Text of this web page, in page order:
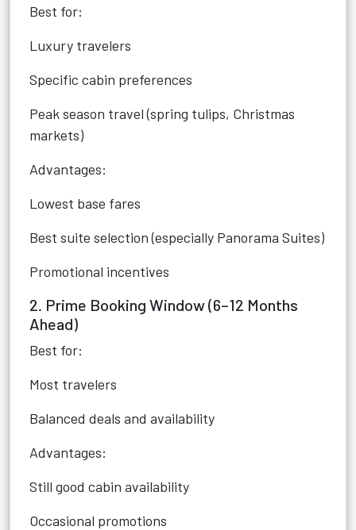
Best for:
Luxury travelers
Specific cabin preferences
Peak season travel (spring tulips, Christmas
markets)
Advantages:
Lowest base fares
Best suite selection (especially Panorama Suites)
Promotional incentives
2. Prime Booking Window (6–12 Months
Ahead)
Best for:
Most travelers
Balanced deals and availability
Advantages:
Still good cabin availability
Occasional promotions